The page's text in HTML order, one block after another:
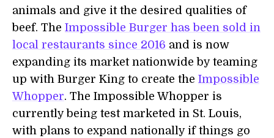
animals and give it the desired qualities of
beef. The Impossible Burger has been sold in
local restaurants since 2016 and is now
expanding its market nationwide by teaming
up with Burger King to create the Impossible
Whopper. The Impossible Whopper is
currently being test marketed in St. Louis,
with plans to expand nationally if things go